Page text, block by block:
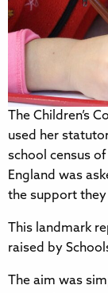
The Children’s
used her
school census
England was
the support they
This landmark
raised by
The aim was